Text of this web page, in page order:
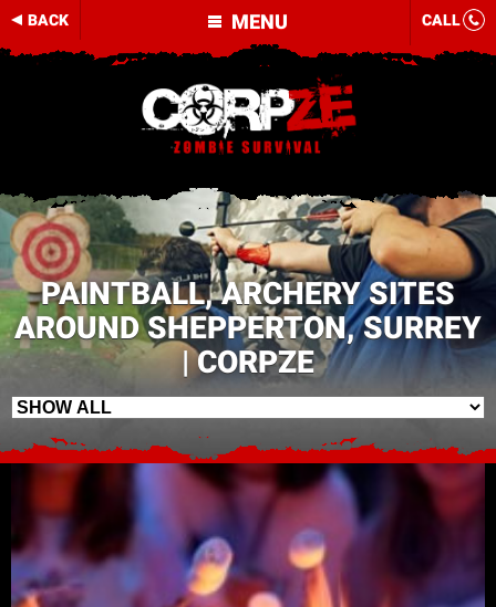
MENU
BACK CALL
PAINTBALL, ARCHERY SITES
AROUND SHEPPERTON, SURREY
| CORPZE